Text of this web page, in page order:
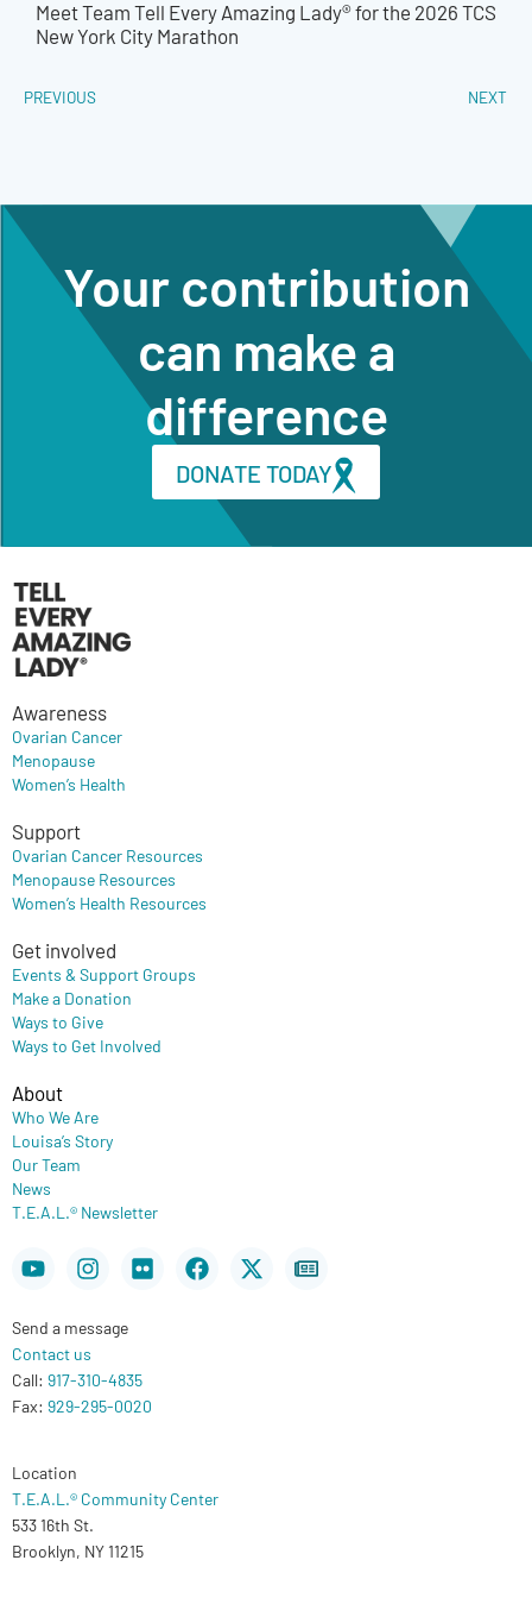
Meet Team Tell Every Amazing Lady® for the 2026 TCS
New York City Marathon
PREVIOUS NEXT
Your contribution
can make a
difference
DONATE TODAY
Awareness
Ovarian Cancer
Menopause
Women’s Health
Support
Ovarian Cancer Resources
Menopause Resources
Women’s Health Resources
Get involved
Events & Support Groups
Make a Donation
Ways to Give
Ways to Get Involved
About
Who We Are
Louisa’s Story
Our Team
News
T.E.A.L.® Newsletter
YoutubeInstagram
FlickrFacebook
X-
twitter
Newspaper
Send a message
Contact us
Call: 917-310-4835
Fax: 929-295-0020
Location
T.E.A.L.® Community Center
533 16th St.
Brooklyn, NY 11215